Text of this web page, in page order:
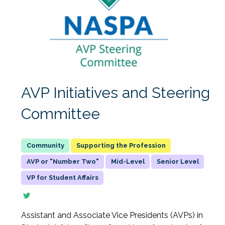
AVP Initiatives and Steering
Committee
Supporting the Profession
AVP or "Number Two" Mid-Level Senior Level
VP for Student Affairs
Assistant and Associate Vice Presidents (AVPs) in